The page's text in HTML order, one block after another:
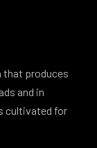
that produces
and in
cultivated for